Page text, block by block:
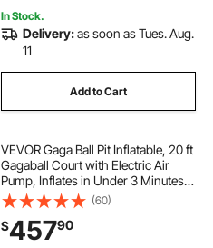
In Stock.
Delivery:as soon as Tues. Aug.
11
Add to Cart
VEVOR Gaga Ball Pit Inflatable, 20 ft
Gagaball Court with Electric Air
Pump, Inflates in Under 3 Minutes
for Outdoor Indoor School Family
Activity
(60)
$45790